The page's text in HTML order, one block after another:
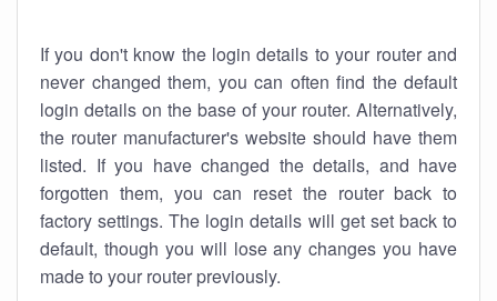
If you don't know the login details to your router and
never changed them, you can often find the default
login details on the base of your router. Alternatively,
the router manufacturer's website should have them
listed. If you have changed the details, and have
forgotten them, you can reset the router back to
factory settings. The login details will get set back to
default, though you will lose any changes you have
made to your router previously.